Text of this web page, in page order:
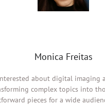
Monica Freitas
about digital imaging
complex topics into
pieces for a wide